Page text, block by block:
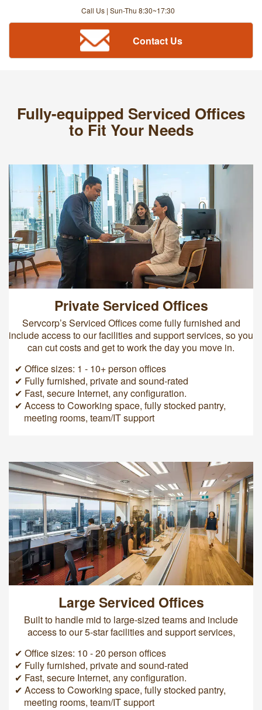
Call Us | Sun-Thu 8:30~17:30
Contact Us
Fully-equipped Serviced Offices
to Fit Your Needs
Private Serviced Offices
Servcorp’s Serviced Offices come fully furnished and
include access to our facilities and support services, so you
can cut costs and get to work the day you move in.
✔ Office sizes: 1 - 10+ person offices
✔ Fully furnished, private and sound-rated
✔ Fast, secure Internet, any configuration.
✔ Access to Coworking space, fully stocked pantry,
meeting rooms, team/IT support
Large Serviced Offices
Built to handle mid to large-sized teams and include
access to our 5-star facilities and support services,
✔ Office sizes: 10 - 20 person offices
✔ Fully furnished, private and sound-rated
✔ Fast, secure Internet, any configuration.
✔ Access to Coworking space, fully stocked pantry,
meeting rooms, team/IT support